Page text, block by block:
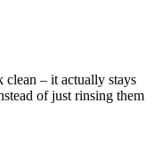
clean – it actually stays
of just rinsing them